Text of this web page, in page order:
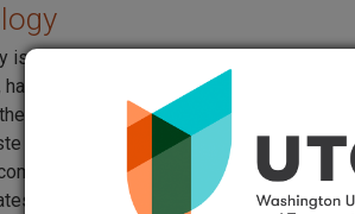
is a national company headquartered in
hazardous, non-hazardous, waste
United States. In Washington State,
repository at the Hanford reservation.
schools, and government
is stored at the Hanford location.